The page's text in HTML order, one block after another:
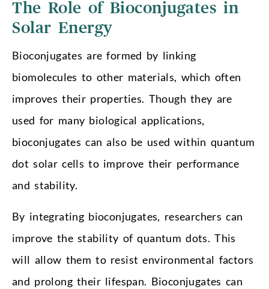
The Role of Bioconjugates in
Solar Energy
Bioconjugates are formed by linking
biomolecules to other materials, which often
improves their properties. Though they are
used for many biological applications,
bioconjugates can also be used within quantum
dot solar cells to improve their performance
and stability.
By integrating bioconjugates, researchers can
improve the stability of quantum dots. This
will allow them to resist environmental factors
and prolong their lifespan. Bioconjugates can